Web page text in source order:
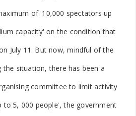
of '10,000 spectators up
capacity' on the condition that
July 11. But now, mindful of the
situation, there has been a
committee to limit activity
to 5, 000 people', the government